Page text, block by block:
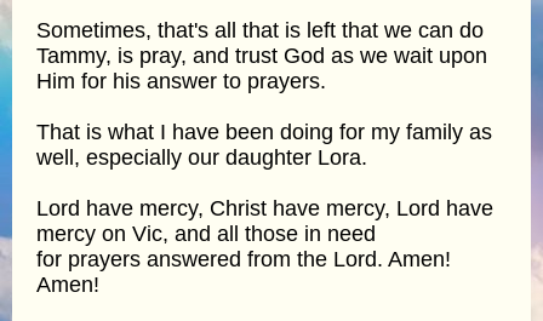
Sometimes, that's all that is left that we can do
Tammy, is pray, and trust God as we wait upon
Him for his answer to prayers.
That is what I have been doing for my family as
well, especially our daughter Lora.
Lord have mercy, Christ have mercy, Lord have
mercy on Vic, and all those in need
for prayers answered from the Lord. Amen!
Amen!